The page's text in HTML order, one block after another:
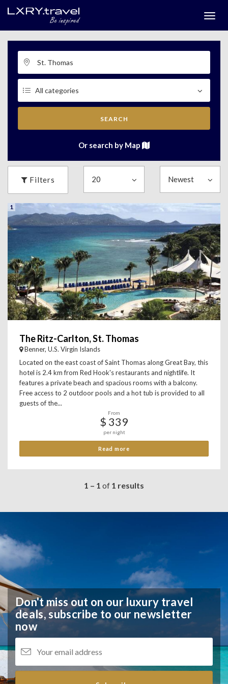
SEARCH
Or search by Map
Filters
1
The Ritz-Carlton, St. Thomas
Benner, U.S. Virgin Islands
Located on the east coast of Saint Thomas along Great Bay, this
hotel is 2.4 km from Red Hook's restaurants and nightlife. It
features a private beach and spacious rooms with a balcony.
Free access to 2 outdoor pools and a hot tub is provided to all
guests of the...
From
$ 339
per night
Read more
1 – 1 of 1 results
Don't miss out on our luxury travel
deals,subscribe to our newsletter
now